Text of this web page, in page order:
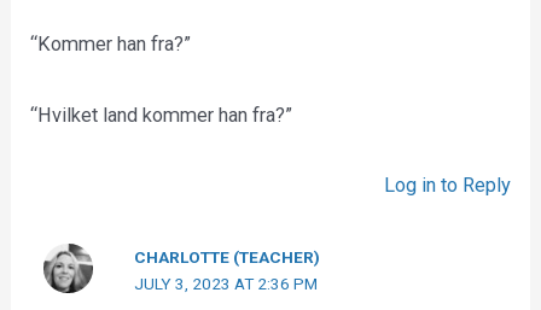
“Kommer han fra?”
“Hvilket land kommer han fra?”
Log in to Reply
CHARLOTTE (TEACHER)
JULY 3, 2023 AT 2:36 PM